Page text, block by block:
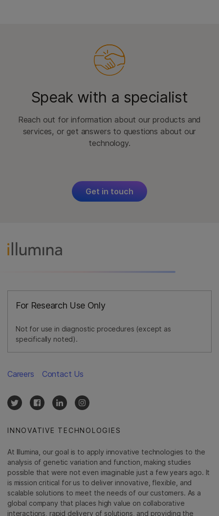
Speak with a specialist
Reach out for information about our products and
services, or get answers to questions about our
technology.
Get in touch
For Research Use Only
Not for use in diagnostic procedures (except as
specifically noted).
INNOVATIVE TECHNOLOGIES
At Illumina, our goal is to apply innovative technologies to the
analysis of genetic variation and function, making studies
possible that were not even imaginable just a few years ago. It
is mission critical for us to deliver innovative, flexible, and
scalable solutions to meet the needs of our customers. As a
global company that places high value on collaborative
interactions, rapid delivery of solutions, and providing the
Careers Contact Us